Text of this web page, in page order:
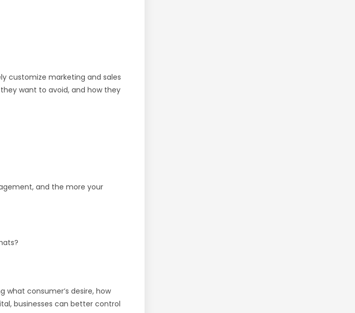
customize marketing and sales
want to avoid, and how they
and the more your
what consumer’s desire, how
businesses can better control